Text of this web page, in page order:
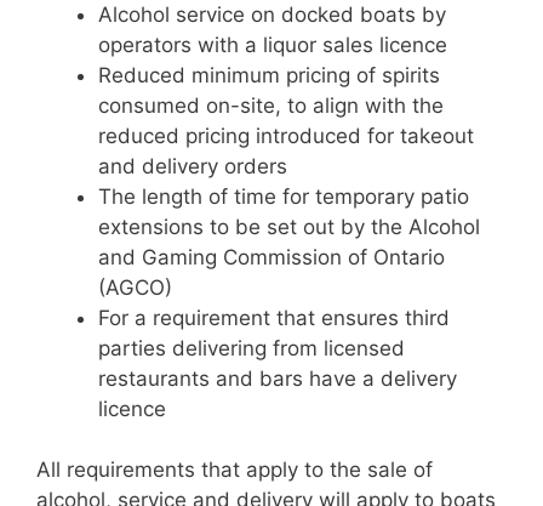
Alcohol service on docked boats by
operators with a liquor sales licence
Reduced minimum pricing of spirits
consumed on-site, to align with the
reduced pricing introduced for takeout
and delivery orders
The length of time for temporary patio
extensions to be set out by the Alcohol
and Gaming Commission of Ontario
(AGCO)
For a requirement that ensures third
parties delivering from licensed
restaurants and bars have a delivery
licence
All requirements that apply to the sale of
alcohol, service and delivery will apply to boats